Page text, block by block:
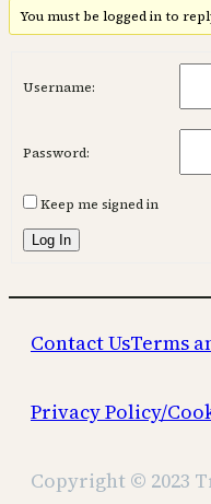
You must be logged in to
Username:
Password:
Keep me signed in
Log In
Contact UsTerms
Privacy Policy/
Copyright © 2023